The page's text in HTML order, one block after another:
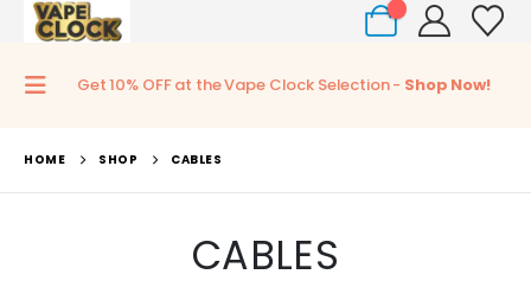
Get 10% OFF at the Vape Clock Selection - Shop Now!
HOME SHOP CABLES
CABLES